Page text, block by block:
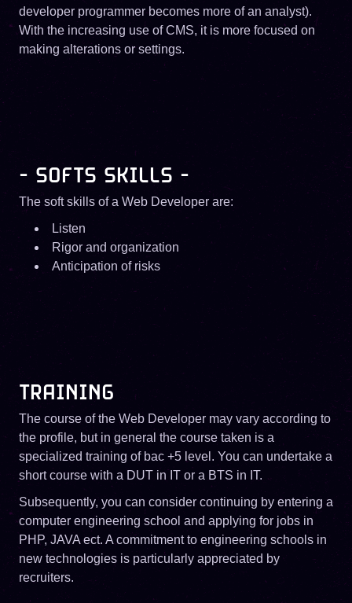
developer programmer becomes more of an analyst).
With the increasing use of CMS, it is more focused on
making alterations or settings.
- SOFTS SKILLS -
The soft skills of a Web Developer are:
Listen
Rigor and organization
Anticipation of risks
TRAINING
The course of the Web Developer may vary according to
the profile, but in general the course taken is a
specialized training of bac +5 level. You can undertake a
short course with a DUT in IT or a BTS in IT.
Subsequently, you can consider continuing by entering a
computer engineering school and applying for jobs in
PHP, JAVA ect. A commitment to engineering schools in
new technologies is particularly appreciated by
recruiters.